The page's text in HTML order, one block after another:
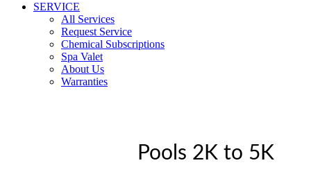
SERVICE
All Services
Request Service
Chemical Subscriptions
Spa Valet
About Us
Warranties
Pools 2K to 5K